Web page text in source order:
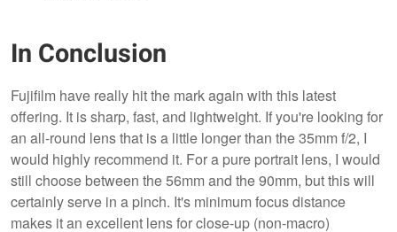
In Conclusion
Fujifilm have really hit the mark again with this latest
offering. It is sharp, fast, and lightweight. If you're looking for
an all-round lens that is a little longer than the 35mm f/2, I
would highly recommend it. For a pure portrait lens, I would
still choose between the 56mm and the 90mm, but this will
certainly serve in a pinch. It's minimum focus distance
makes it an excellent lens for close-up (non-macro)